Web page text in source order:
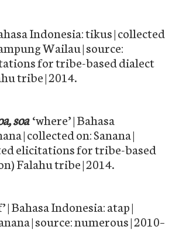
Indonesia: tikus | collected
Wailau | source:
for tribe-based dialect
tribe | 2014.
soa ‘where’ | Bahasa
| collected on: Sanana |
elicitations for tribe-based
Falahu tribe | 2014.
| Bahasa Indonesia: atap |
| source: numerous | 2010–